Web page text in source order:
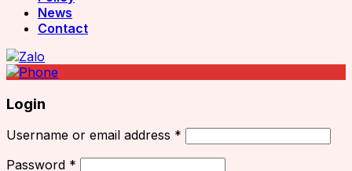
News
Contact
Login
Username or email address *
Password *